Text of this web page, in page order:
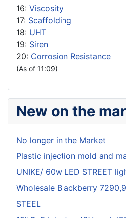
16: Viscosity
17: Scaffolding
18: UHT
19: Siren
20: Corrosion Resistance
(As of 11:09)
New on the
No longer in the Market
Plastic injection mold and
UNIKE/ 60w LED STREET
Wholesale Blackberry
STEEL